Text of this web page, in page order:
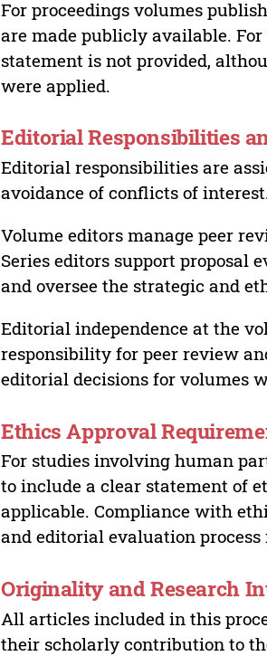
For proceedings volumes
are made publicly available.
statement is not provided,
were applied.
Editorial Responsibilities
Editorial responsibilities are
avoidance of conflicts of
Volume editors manage peer
Series editors support
and oversee the strategic and
Editorial independence at the
responsibility for peer review
editorial decisions for volumes
Ethics Approval
For studies involving human
to include a clear statement of
applicable. Compliance with
and editorial evaluation
Originality and Research
All articles included in this
their scholarly contribution to